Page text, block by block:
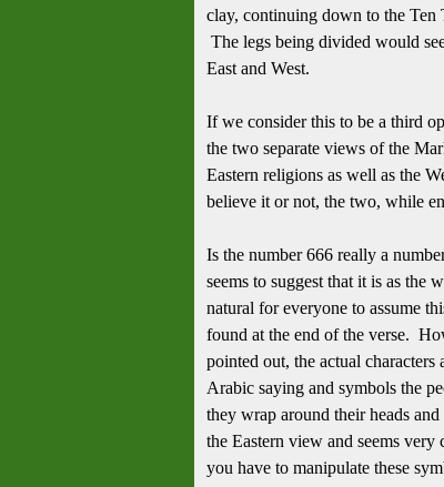
clay, continuing down to the Ten
The legs being divided would
East and West.
If we consider this to be a third
the two separate views of the
Eastern religions as well as the
believe it or not, the two, while
Is the number 666 really a
seems to suggest that it is as the
natural for everyone to assume
found at the end of the verse.
pointed out, the actual characters
Arabic saying and symbols the
they wrap around their heads
the Eastern view and seems
you have to manipulate these